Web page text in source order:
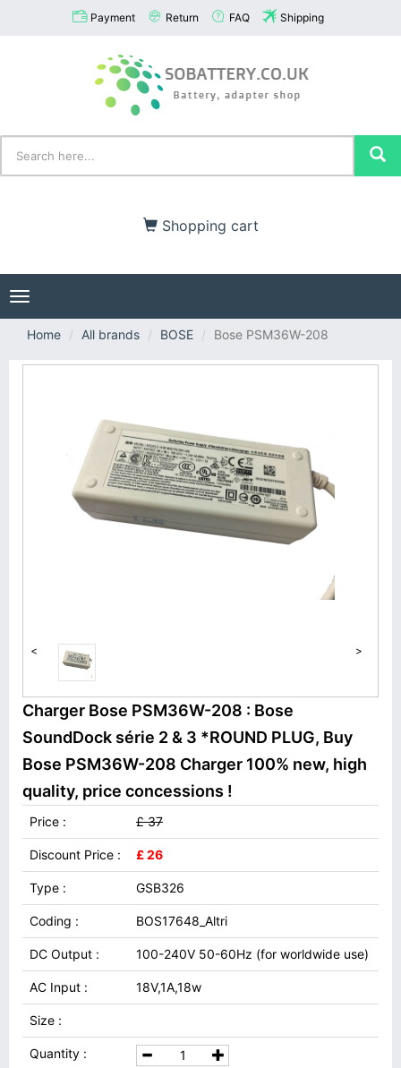
Payment Return FAQ Shipping
Shopping cart
Toggle
navigation
Home
All brands BOSE Bose PSM36W-208
< >
Charger Bose PSM36W-208 : Bose
SoundDock série 2 & 3 *ROUND PLUG, Buy
Bose PSM36W-208 Charger 100% new, high
quality, price concessions !
Price : £ 37
Discount Price : £ 26
Type : GSB326
Coding : BOS17648_Altri
DC Output : 100-240V 50-60Hz (for worldwide use)
AC Input : 18V,1A,18w
Size :
Quantity :